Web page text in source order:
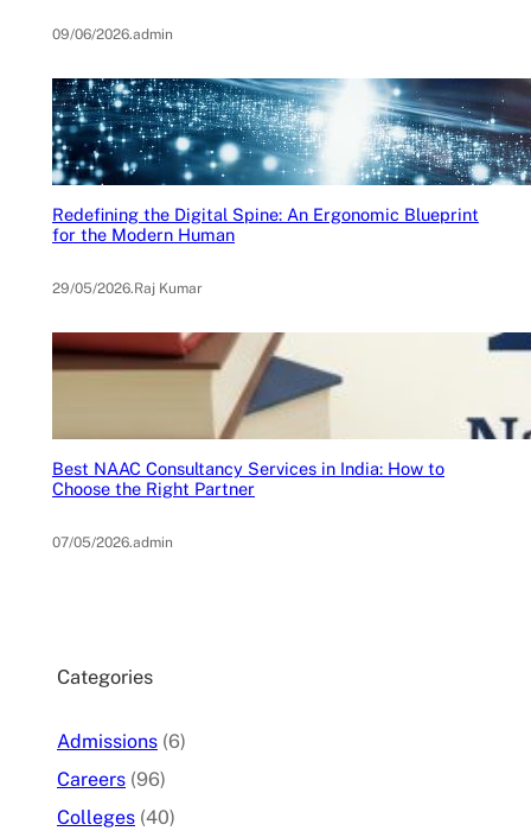
09/06/2026.admin
Redefining the Digital Spine: An Ergonomic Blueprint
for the Modern Human
29/05/2026.Raj Kumar
Best NAAC Consultancy Services in India: How to
Choose the Right Partner
07/05/2026.admin
Categories
Admissions (6)
Careers (96)
Colleges (40)